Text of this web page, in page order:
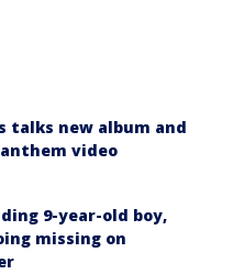
talks new album and
video
9-year-old boy,
missing on